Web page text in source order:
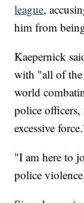
league,
him from
Kaepernick
with "all of the
world
police officers,
excessive
"I am here to
police